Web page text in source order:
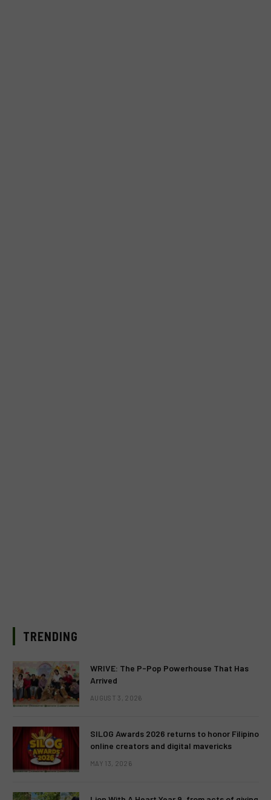
TRENDING
WRIVE: The P-Pop Powerhouse That Has
Arrived
AUGUST 3, 2026
SILOG Awards 2026 returns to honor Filipino
online creators and digital mavericks
MAY 13, 2026